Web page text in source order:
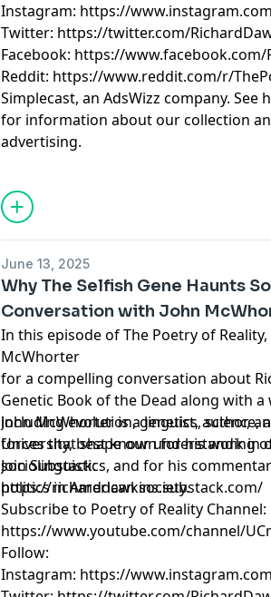
Instagram: https://
Twitter: https://twitter.com/
Facebook: https://
Reddit: https://www.reddit.com/r/
Simplecast, an AdsWizz company.
for information about our collection
advertising.
June 13, 2025
Why The Selfish Gene Haunts
Conversation with John
In this episode of The Poetry of
McWhorter
for a compelling conversation about
Genetic Book of the Dead along with
including evolution, genetics, science, and the broader cultural
forces that shape our understanding
John McWhorter is a linguist, author,
University, best known for his work in
sociolinguistics, and for his
politics in American society.
Join Substack:
https://richarddawkins.substack.com/
Subscribe to Poetry of Reality Channel:
https://www.youtube.com/channel/
Follow:
Instagram: https://